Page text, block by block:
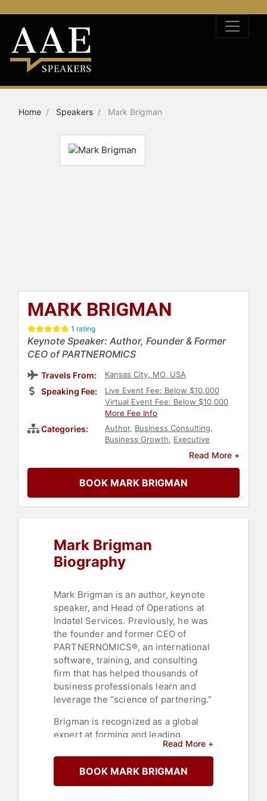
Home Speakers Mark Brigman
MARK BRIGMAN
1 rating
Keynote Speaker: Author, Founder & Former
CEO of PARTNEROMICS
Travels From: Kansas City, MO, USA
Speaking Fee:
Live Event Fee: Below $10,000
Virtual Event Fee: Below $10,000
More Fee Info
Categories: Author, Business Consulting,
Business Growth, Executive
Leadership,
Strategic
Leadership,Veterans
Read More +
BOOK MARK BRIGMAN
Mark Brigman
Biography
Mark Brigman is an author, keynote
speaker, and Head of Operations at
Indatel Services. Previously, he was
the founder and former CEO of
PARTNERNOMICS®, an international
software, training, and consulting
firm that has helped thousands of
business professionals learn and
leverage the “science of partnering.”
Brigman is recognized as a global
expert at forming and leading
partnerships with complementary
organizations in order to grow
profits and achieve an organization’s
purpose. Brigman’s powerful
Read More +
BOOK MARK BRIGMAN